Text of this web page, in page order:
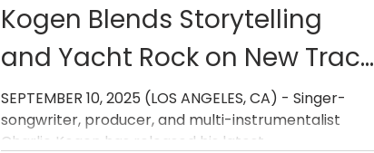
Kogen Blends Storytelling
and Yacht Rock on New Track
“Not Wastin’ Time”
SEPTEMBER 10, 2025 (LOS ANGELES, CA) - Singer-
songwriter, producer, and multi-instrumentalist
Charlie Kogen has released his latest...